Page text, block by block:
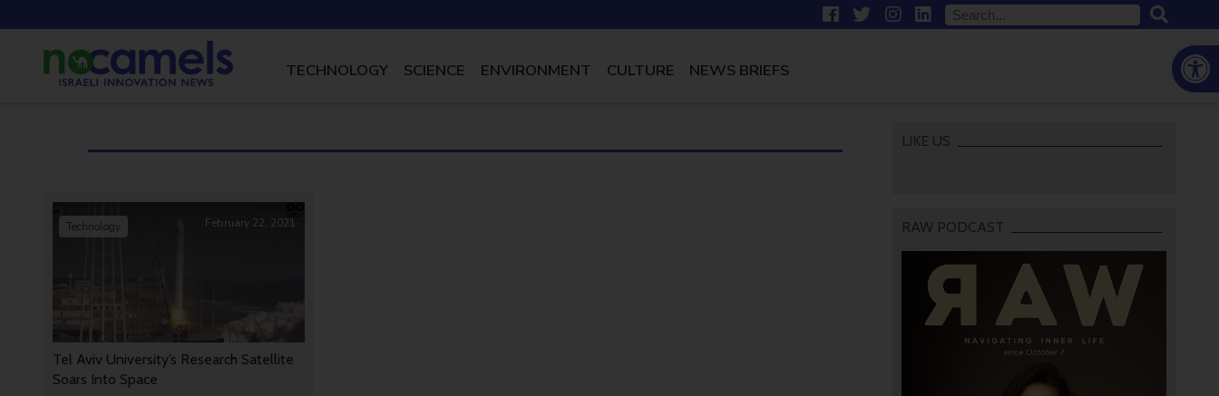
TECHNOLOGY SCIENCE ENVIRONMENT CULTURE NEWS BRIEFS
Tel Aviv University’s Research Satellite
Soars Into Space
Technology February 22, 2021
LIKE US
RAW PODCAST